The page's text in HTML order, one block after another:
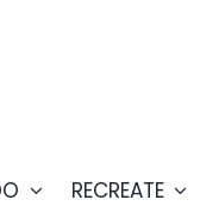
RECREATE